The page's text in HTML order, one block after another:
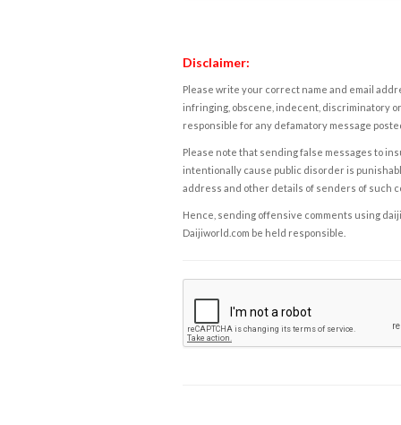
Disclaimer:
Please write your correct name and email
infringing, obscene, indecent, discriminatory
responsible for any defamatory message
Please note that sending false messages to
intentionally cause public disorder is
address and other details of senders of such
Hence, sending offensive comments using
Daijiworld.com be held responsible.